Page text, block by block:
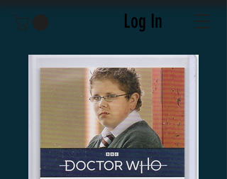
Log In